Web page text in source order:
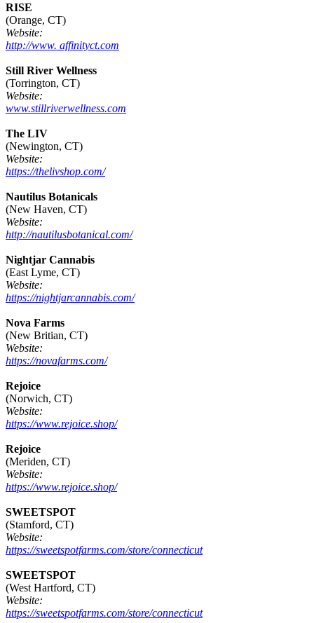
RISE
(Orange, CT)
Website:
http://www. affinityct.com
Still River Wellness
(Torrington, CT)
Website:
www.stillriverwellness.com
The LIV
(Newington, CT)
Website:
https://thelivshop.com/
Nautilus Botanicals
(New Haven, CT)
Website:
http://nautilusbotanical.com/
Nightjar Cannabis
(East Lyme, CT)
Website:
https://nightjarcannabis.com/
Nova Farms
(New Britian, CT)
Website:
https://novafarms.com/
Rejoice
(Norwich, CT)
Website:
https://www.rejoice.shop/
Rejoice
(Meriden, CT)
Website:
https://www.rejoice.shop/
SWEETSPOT
(Stamford, CT)
Website:
https://sweetspotfarms.com/store/connecticut
SWEETSPOT
(West Hartford, CT)
Website:
https://sweetspotfarms.com/store/connecticut